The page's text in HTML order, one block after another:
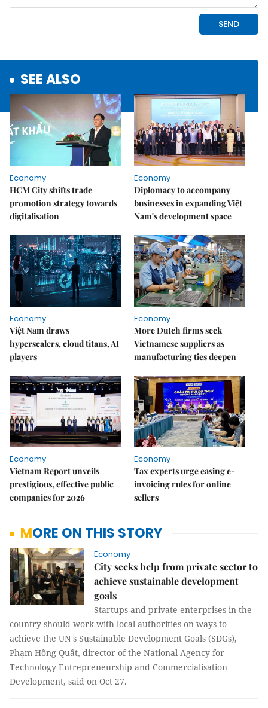
SEE ALSO
Economy
HCM City shifts trade
promotion strategy towards
digitalisation
Economy
Diplomacy to accompany
businesses in expanding Việt
Nam's development space
Economy
Việt Nam draws
hyperscalers, cloud titans, AI
players
Economy
More Dutch firms seek
Vietnamese suppliers as
manufacturing ties deepen
Economy
Vietnam Report unveils
prestigious, effective public
companies for 2026
Economy
Tax experts urge easing e-
invoicing rules for online
sellers
MORE ON THIS STORY
Economy
City seeks help from private sector to
achieve sustainable development
goals
Startups and private enterprises in the
country should work with local authorities on ways to
achieve the UN's Sustainable Development Goals (SDGs),
Phạm Hồng Quất, director of the National Agency for
Technology Entrepreneurship and Commercialisation
Development, said on Oct 27.